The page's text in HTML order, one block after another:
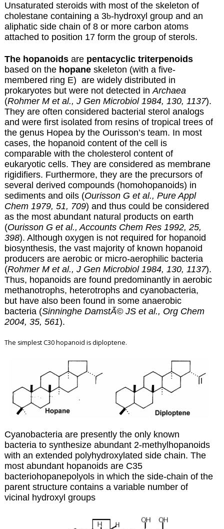
Unsaturated steroids with most of the skeleton of
cholestane containing a 3b-hydroxyl group and an
aliphatic side chain of 8 or more carbon atoms
attached to position 17 form the group of sterols.
The hopanoidsare pentacyclic triterpenoids
based on the hopaneskeleton (with a five-
membered ring E) are widely distributed in
prokaryotes but were not detected in Archaea
(Rohmer M et al., J Gen Microbiol 1984, 130, 1137).
They are often considered bacterial sterol analogs
and were first isolated from resins of tropical trees of
the genus Hopea by the Ourisson’s team. In most
cases, the hopanoid content of the cell is
comparable with the cholesterol content of
eukaryotic cells. They are considered as membrane
rigidifiers. Furthermore, they are the precursors of
several derived compounds (homohopanoids) in
sediments and oils (Ourisson G et al., Pure Appl
Chem 1979, 51, 709) and thus could be considered
as the most abundant natural products on earth
(Ourisson G et al., Accounts Chem Res 1992, 25,
398). Although oxygen is not required for hopanoid
biosynthesis, the vast majority of known hopanoid
producers are aerobic or micro-aerophilic bacteria
(Rohmer M et al., J Gen Microbiol 1984, 130, 1137).
Thus, hopanoids are found predominantly in aerobic
methanotrophs, heterotrophs and cyanobacteria,
but have also been found in some anaerobic
bacteria (Sinninghe DamstÃ© JS et al., Org Chem
2004, 35, 561).
The simplest C30 hopanoid is diploptene.
Cyanobacteria are presently the only known
bacteria to synthesize abundant 2-methylhopanoids
with an extended polyhydroxylated side chain. The
most abundant hopanoids are C35
bacteriohopanepolyols in which the side-chain of the
parent structure contains a variable number of
vicinal hydroxyl groups